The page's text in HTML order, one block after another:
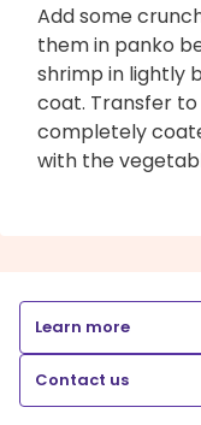
Add some
them in panko
shrimp in lightly
coat. Transfer
completely
with the
Learn more
Contact us